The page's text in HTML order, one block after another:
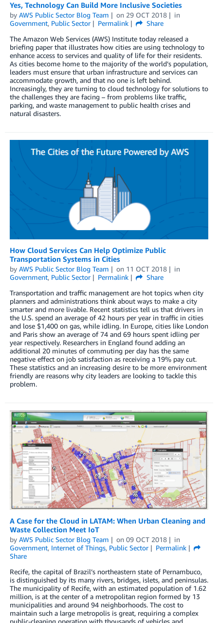
Yes, Technology Can Build More Inclusive Societies
by AWS Public Sector Blog Team on 29 OCT 2018
in
Government, Public Sector Permalink
Share
The Amazon Web Services (AWS) Institute today released a
briefing paper that illustrates how cities are using technology to
enhance access to services and quality of life for their residents.
As cities become home to the majority of the world’s population,
leaders must ensure that urban infrastructure and services can
accommodate growth, and that no one is left behind.
Increasingly, they are turning to cloud technology for solutions to
the challenges they are facing – from problems like traffic,
parking, and waste management to public health crises and
natural disasters.
How Cloud Services Can Help Optimize Public
Transportation Systems in Cities
by AWS Public Sector Blog Team on 11 OCT 2018
in
Government, Public Sector Permalink
Share
Transportation and traffic management are hot topics when city
planners and administrations think about ways to make a city
smarter and more livable. Recent statistics tell us that drivers in
the U.S. spend an average of 42 hours per year in traffic in cities
and lose $1,400 on gas, while idling. In Europe, cities like London
and Paris show an average of 74 and 69 hours spent idling per
year respectively. Researchers in England found adding an
additional 20 minutes of commuting per day has the same
negative effect on job satisfaction as receiving a 19% pay cut.
These statistics and an increasing desire to be more environment
friendly are reasons why city leaders are looking to tackle this
problem.
A Case for the Cloud in LATAM: When Urban Cleaning and
Waste Collection Meet IoT
by AWS Public Sector Blog Team on 09 OCT 2018
in
Government, Internet of Things, Public Sector
Permalink
Share
Recife, the capital of Brazil’s northeastern state of Pernambuco,
is distinguished by its many rivers, bridges, islets, and peninsulas.
The municipality of Recife, with an estimated population of 1.62
million, is at the center of a metropolitan region formed by 13
municipalities and around 94 neighborhoods. The cost to
maintain such a large metropolis is great, requiring a complex
public-cleaning operation with thousands of vehicles and